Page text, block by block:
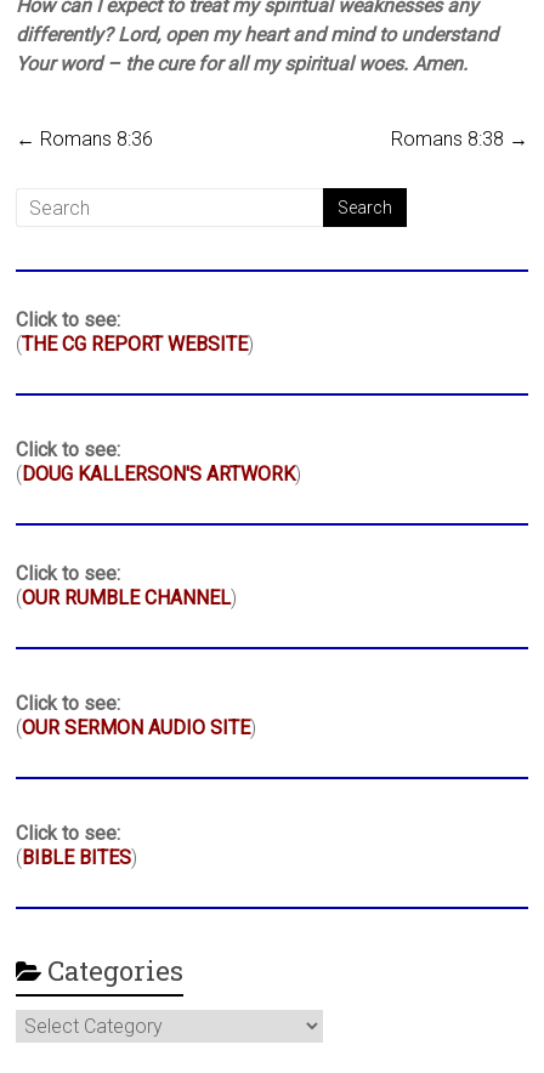
How can I expect to treat my spiritual weaknesses any
differently? Lord, open my heart and mind to understand
Your word – the cure for all my spiritual woes. Amen.
← Romans 8:36 Romans 8:38 →
Click to see:
(THE CG REPORT WEBSITE)
Click to see:
( DOUG KALLERSON'S ARTWORK)
Click to see:
(OUR RUMBLE CHANNEL)
Click to see:
(OUR SERMON AUDIO SITE)
Click to see:
( BIBLE BITES)
Categories
Categories